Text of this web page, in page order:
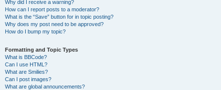
Why did I receive a warning?
How can I report posts to a moderator?
What is the “Save” button for in topic posting?
Why does my post need to be approved?
How do I bump my topic?
Formatting and Topic Types
What is BBCode?
Can I use HTML?
What are Smilies?
Can I post images?
What are global announcements?